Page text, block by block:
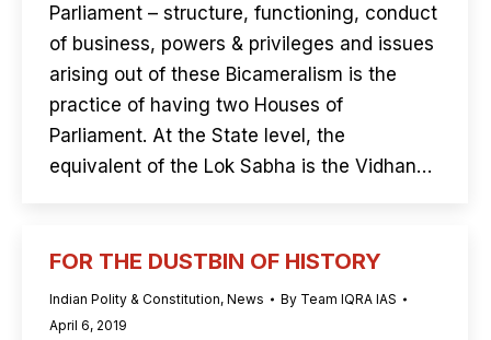
Parliament – structure, functioning, conduct
of business, powers & privileges and issues
arising out of these Bicameralism is the
practice of having two Houses of
Parliament. At the State level, the
equivalent of the Lok Sabha is the Vidhan…
FOR THE DUSTBIN OF HISTORY
Indian Polity & Constitution, News By Team IQRA IAS
April 6, 2019